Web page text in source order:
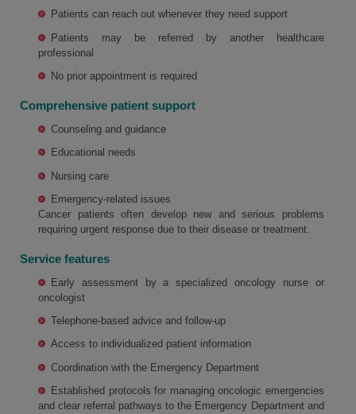
Patients can reach out whenever they need support
Patients may be referred by another healthcare
professional
No prior appointment is required
Comprehensive patient support
Counseling and guidance
Educational needs
Nursing care
Emergency-related issues
Cancer patients often develop new and serious problems
requiring urgent response due to their disease or treatment.
Service features
Early assessment by a specialized oncology nurse or
oncologist
Telephone-based advice and follow-up
Access to individualized patient information
Coordination with the Emergency Department
Established protocols for managing oncologic emergencies
and clear referral pathways to the Emergency Department and